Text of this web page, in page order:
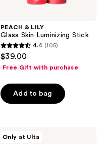
PEACH & LILY
Glass Skin Luminizing Stick
4.4
5
stars
reviews
4.4 (105)
$39.00
Free Gift with purchase
Add to bag
Only at Ulta